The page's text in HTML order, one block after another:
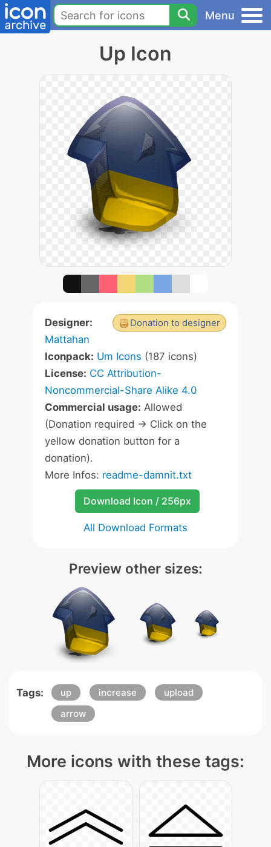
Menu
Up Icon
Donation to designer
Designer:
Mattahan
Iconpack: Um Icons (187 icons)
License: CC Attribution-
Noncommercial-Share Alike 4.0
Commercial usage: Allowed
(Donation required -> Click on the
yellow donation button for a
donation).
More Infos: readme-damnit.txt
Download Icon / 256px
All Download Formats
Preview other sizes:
Tags: up increase
upload
arrow
More icons with these tags: